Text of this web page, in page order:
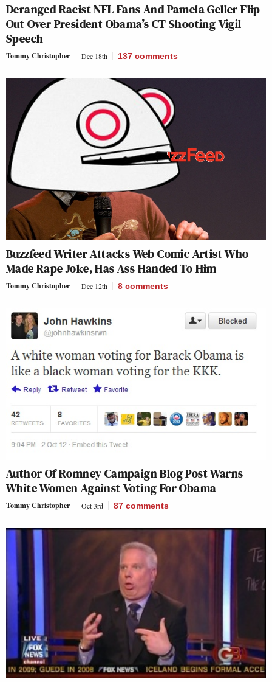
Deranged Racist NFL Fans And Pamela Geller Flip
Out Over President Obama’s CT Shooting Vigil
Speech
Tommy Christopher Dec 18th 137 comments
Buzzfeed Writer Attacks Web Comic Artist Who
Made Rape Joke, Has Ass Handed To Him
Tommy Christopher Dec 12th 8 comments
Author Of Romney Campaign Blog Post Warns
White Women Against Voting For Obama
Tommy Christopher Oct 3rd 87 comments